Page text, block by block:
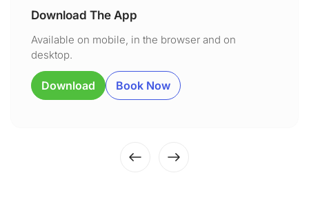
Download The App
Available on mobile, in the browser and on
desktop.
Download Book Now